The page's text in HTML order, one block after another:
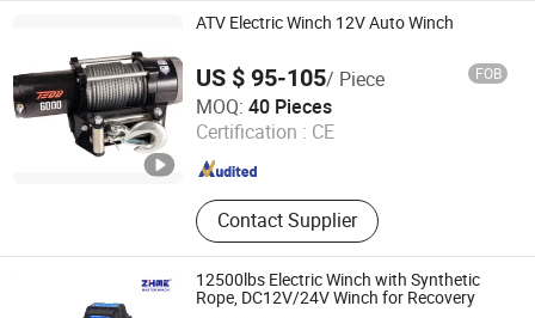
ATV Electric Winch 12V Auto Winch
US $ 95-105/ Piece FOB
MOQ: 40 Pieces
Certification : CE
Contact Supplier
Zhejiang Hongbin Industry and Trade Co., Ltd.
Zhejiang , China Since 2023
12500lbs Electric Winch with Synthetic
Rope, DC12V/24V Winch for Recovery